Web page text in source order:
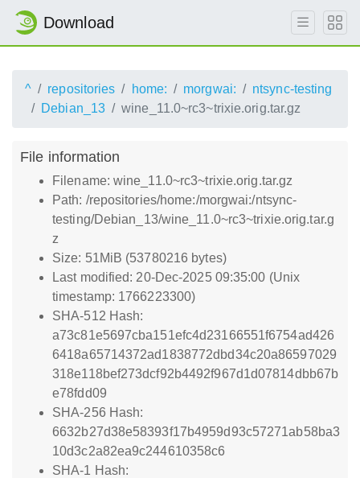
Download
^ repositories home: morgwai:
ntsync-testing
Debian_13
wine_11.0~rc3~trixie.orig.tar.gz
File information
Filename: wine_11.0~rc3~trixie.orig.tar.gz
Path: /repositories/home:/morgwai:/ntsync-
testing/Debian_13/wine_11.0~rc3~trixie.orig.tar.g
z
Size: 51MiB (53780216 bytes)
Last modified: 20-Dec-2025 09:35:00 (Unix
timestamp: 1766223300)
SHA-512 Hash:
a73c81e5697cba151efc4d23166551f6754ad426
6418a65714372ad1838772dbd34c20a86597029
318e118bef273dcf92b4492f967d1d07814dbb67b
e78fdd09
SHA-256 Hash:
6632b27d38e58393f17b4959d93c57271ab58ba3
10d3c2a82ea9c244610358c6
SHA-1 Hash: